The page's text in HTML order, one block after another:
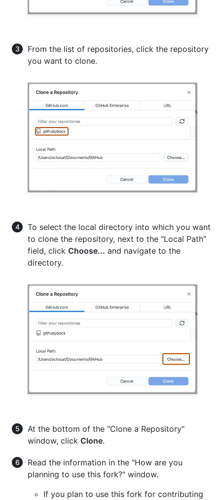
From the list of repositories, click the repository
you want to clone.
To select the local directory into which you want
to clone the repository, next to the "Local Path"
field, click Choose... and navigate to the
directory.
At the bottom of the "Clone a Repository"
window, click Clone.
Read the information in the "How are you
planning to use this fork?" window.
If you plan to use this fork for contributing